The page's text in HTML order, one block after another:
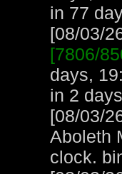
in 77
[08/03/
[7806/
days,
in 2
[08/03/
Aboleth
clock.